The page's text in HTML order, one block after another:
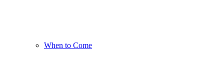
When to Come